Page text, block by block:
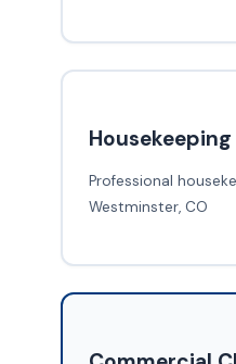
Professional
Westminster, CO